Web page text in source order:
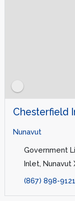
Chesterfield
Nunavut
Government
Inlet, Nunavut
(867) 898-9121